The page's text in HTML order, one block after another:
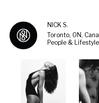
NICK S.
Toronto, ON,
People &